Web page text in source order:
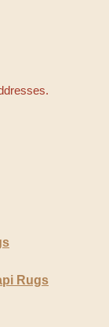
Rugs